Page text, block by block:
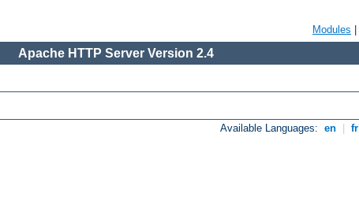
Modules
Apache HTTP Server Version 2.4
Available Languages: en fr